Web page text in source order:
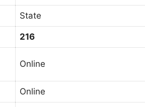
State
216
Online
Online